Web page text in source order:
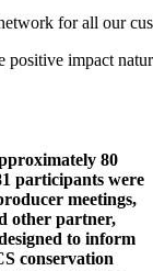
for all our
positive impact
80
participants were
meetings,
other partner,
to inform
conservation